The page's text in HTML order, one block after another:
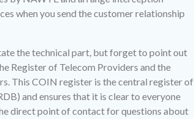
when you send the customer relationship
the technical part, but forget to point out
Register of Telecom Providers and the
This COIN register is the central register of
and ensures that it is clear to everyone
direct point of contact for questions about